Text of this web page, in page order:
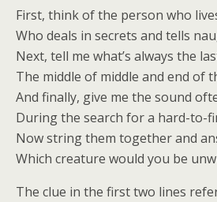
First, think of the person who
Who deals in secrets and tells
Next, tell me what’s always the
The middle of middle and end of
And finally, give me the sound
During the search for a hard-to-
Now string them together and
Which creature would you be
The clue in the first two lines